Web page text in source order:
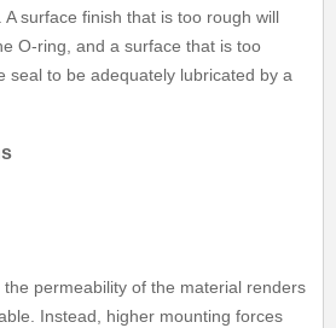
surface finish that is too rough will
O-ring, and a surface that is too
seal to be adequately lubricated by a
permeability of the material renders
Instead, higher mounting forces